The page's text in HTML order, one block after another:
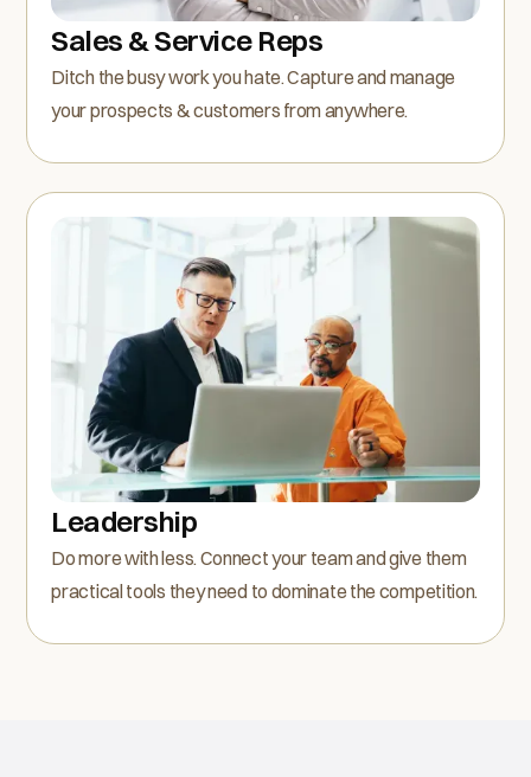
Sales & Service Reps
Ditch the busy work you hate. Capture and manage
your prospects & customers from anywhere.
Leadership
Do more with less. Connect your team and give them
practical tools they need to dominate the competition.